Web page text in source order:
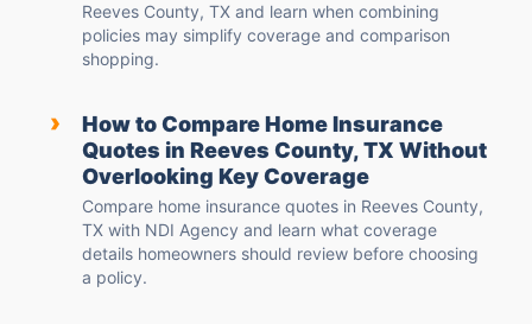
Reeves County, TX and learn when combining
policies may simplify coverage and comparison
shopping.
›
How to Compare Home Insurance
Quotes in Reeves County, TX Without
Overlooking Key Coverage
Compare home insurance quotes in Reeves County,
TX with NDI Agency and learn what coverage
details homeowners should review before choosing
a policy.